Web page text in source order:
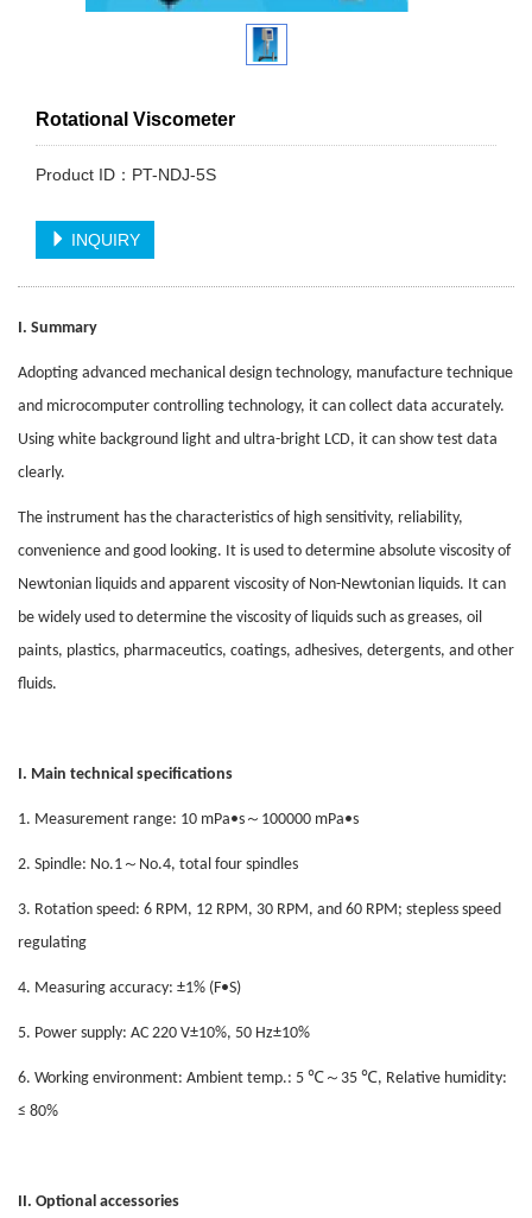
Rotational Viscometer
Product ID：PT-NDJ-5S
INQUIRY
I. Summary
Adopting advanced mechanical design technology, manufacture technique
and microcomputer controlling technology, it can collect data accurately.
Using white background light and ultra-bright LCD, it can show test data
clearly.
The instrument has the characteristics of high sensitivity, reliability,
convenience and good looking. It is used to determine absolute viscosity of
Newtonian liquids and apparent viscosity of Non-Newtonian liquids. It can
be widely used to determine the viscosity of liquids such as greases, oil
paints, plastics, pharmaceutics, coatings, adhesives, detergents, and other
fluids.
I. Main technical specifications
1. Measurement range: 10 mPa•s ～ 100000 mPa•s
2. Spindle: No.1 ～ No.4, total four spindles
3. Rotation speed: 6 RPM, 12 RPM, 30 RPM, and 60 RPM; stepless speed
regulating
4. Measuring accuracy: ±1% (F•S)
5. Power supply: AC 220 V±10%, 50 Hz±10%
6. Working environment: Ambient temp.: 5 ℃ ～ 35 ℃, Relative humidity:
≤ 80%
II. Optional accessories